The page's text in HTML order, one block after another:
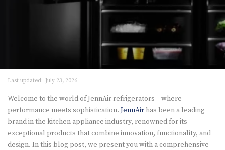
Last updated: July 23, 2026
Welcome to the world of JennAir refrigerators – where
performance meets sophistication. JennAirhas been a leading
brand in the kitchen appliance industry, renowned for its
exceptional products that combine innovation, functionality, and
design. In this blog post, we present you with a comprehensive